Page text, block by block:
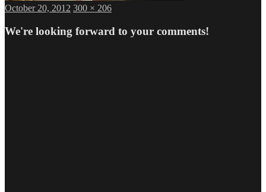
Posted
October 20, 2012 Full
300 × 206
We're looking forward to your comments!